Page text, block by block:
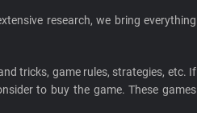
research, we bring everything
tricks, game rules, strategies, etc. If
to buy the game. These games